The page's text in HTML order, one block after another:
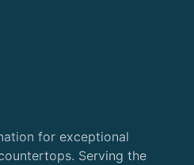
for exceptional
Serving the